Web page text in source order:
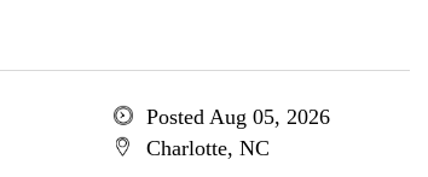
Posted Aug 05, 2026
Charlotte, NC